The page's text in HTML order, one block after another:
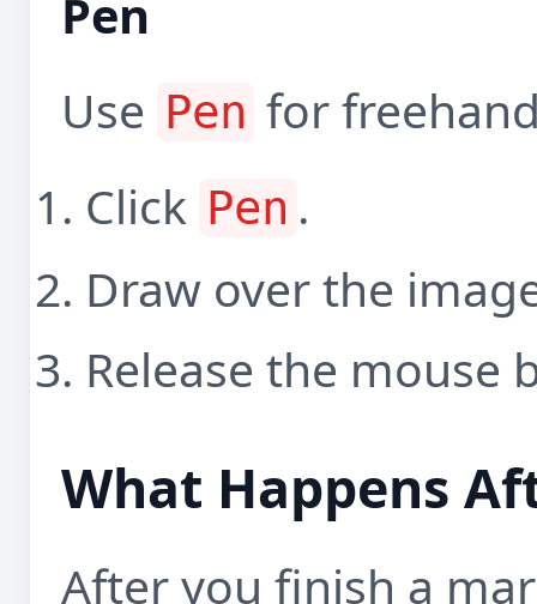
Pen
Use Pen for
Click Pen .
Draw over the
Release the mouse
What Happens
After you finish a